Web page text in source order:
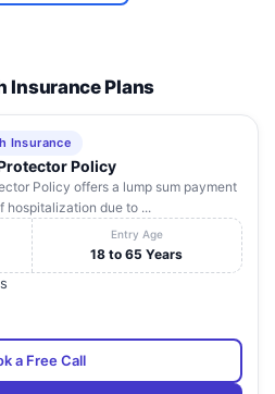
Insurance Plans
Insurance
Policy
Policy offers a lump sum payment
hospitalization due to ...
Entry Age
18 to 65 Years
a Free Call